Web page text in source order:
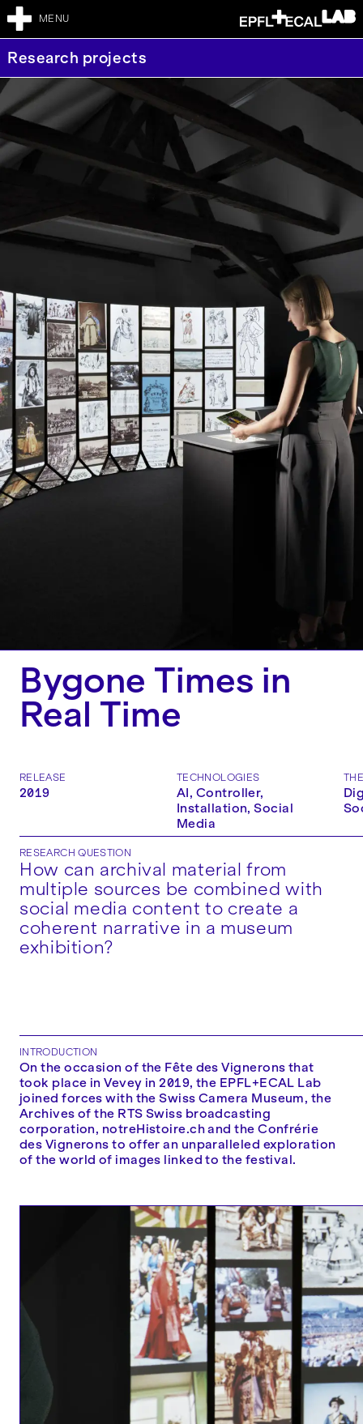
MENU
Research projects
Bygone Times in
Real Time
RELEASE
2019
TECHNOLOGIES
AI, Controller,
Installation, Social
Media
RESEARCH QUESTION
How can archival material from
multiple sources be combined with
social media content to create a
coherent narrative in a museum
exhibition?
INTRODUCTION
On the occasion of the Fête des Vignerons that
took place in Vevey in 2019, the EPFL+ECAL Lab
joined forces with the Swiss Camera Museum, the
Archives of the RTS Swiss broadcasting
corporation, notreHistoire.ch and the Confrérie
des Vignerons to offer an unparalleled exploration
of the world of images linked to the festival.